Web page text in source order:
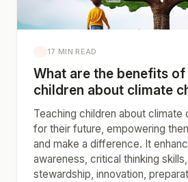
17 MIN READ
What are the benefits
children about climate
Teaching children about climate
for their future, empowering
and make a difference. It
awareness, critical thinking
stewardship, innovation,